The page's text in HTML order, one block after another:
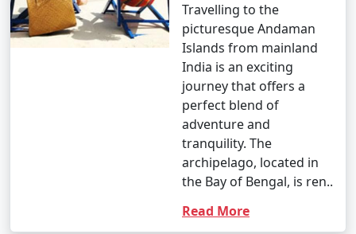
Travelling to the
picturesque Andaman
Islands from mainland
India is an exciting
journey that offers a
perfect blend of
adventure and
tranquility. The
archipelago, located in
the Bay of Bengal, is ren..
Read More